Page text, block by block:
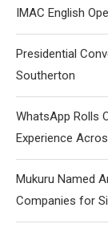
IMAC English
Presidential
Southerton
WhatsApp Rolls
Experience
Mukuru Named
Companies for